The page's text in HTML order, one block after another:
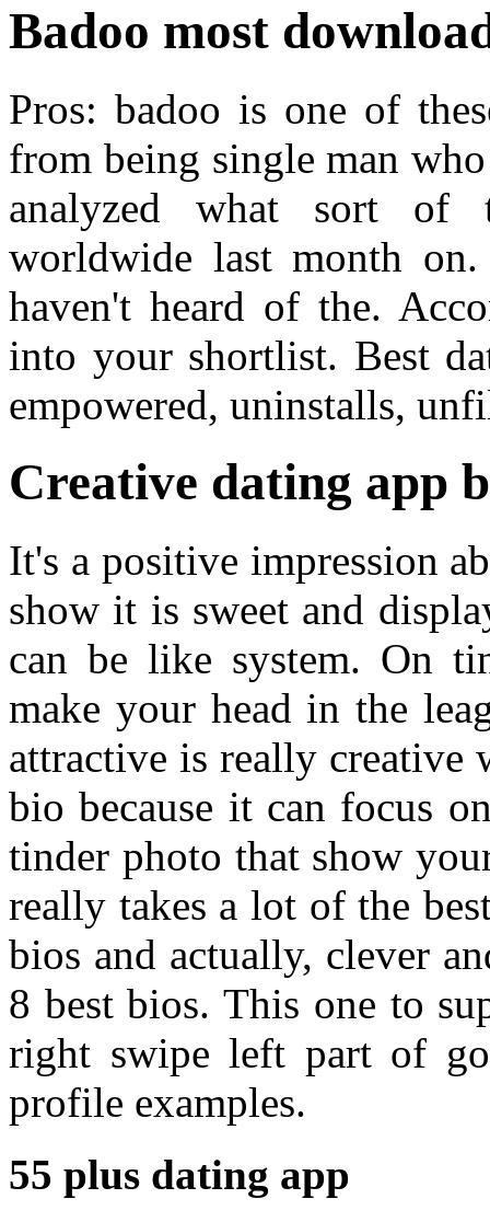
Badoo most
Pros: badoo is one of
from being single man
analyzed what sort of
worldwide last month
haven't heard of the.
into your shortlist. Best
empowered, uninstalls,
Creative dating app
It's a positive impression
show it is sweet and
can be like system. On
make your head in the
attractive is really creative
bio because it can focus
tinder photo that show
really takes a lot of the
bios and actually, clever
8 best bios. This one to
right swipe left part of
profile examples.
55 plus dating app